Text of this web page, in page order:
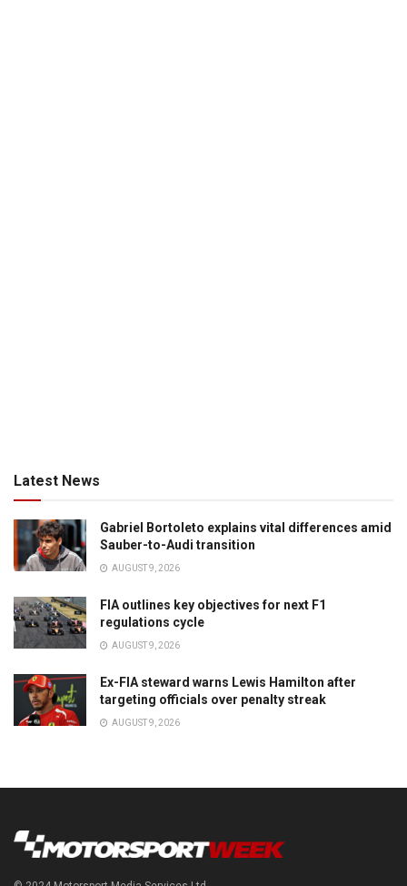
Latest News
Gabriel Bortoleto explains vital differences amid
Sauber-to-Audi transition
AUGUST 9, 2026
FIA outlines key objectives for next F1
regulations cycle
AUGUST 9, 2026
Ex-FIA steward warns Lewis Hamilton after
targeting officials over penalty streak
AUGUST 9, 2026